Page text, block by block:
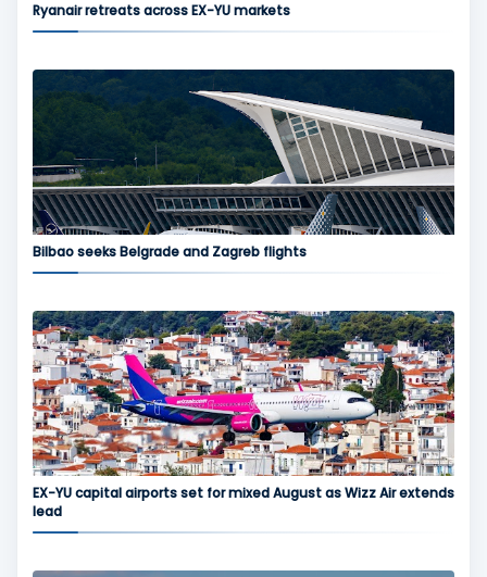
Ryanair retreats across EX-YU markets
Bilbao seeks Belgrade and Zagreb flights
EX-YU capital airports set for mixed August as Wizz Air extends
lead